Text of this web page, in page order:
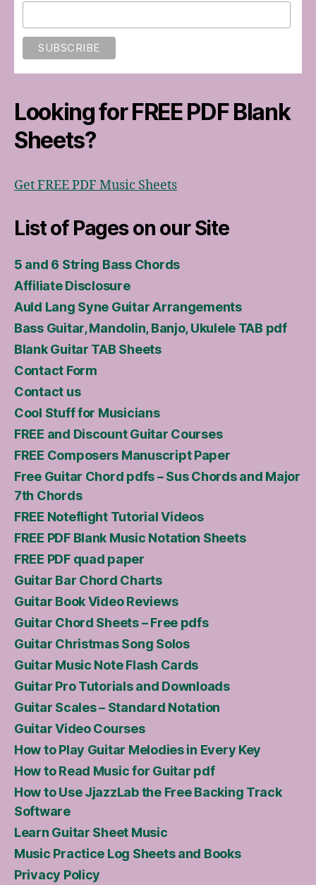
Looking for FREE PDF Blank
Sheets?
Get FREE PDF Music Sheets
List of Pages on our Site
5 and 6 String Bass Chords
Affiliate Disclosure
Auld Lang Syne Guitar Arrangements
Bass Guitar, Mandolin, Banjo, Ukulele TAB pdf
Blank Guitar TAB Sheets
Contact Form
Contact us
Cool Stuff for Musicians
FREE and Discount Guitar Courses
FREE Composers Manuscript Paper
Free Guitar Chord pdfs – Sus Chords and Major
7th Chords
FREE Noteflight Tutorial Videos
FREE PDF Blank Music Notation Sheets
FREE PDF quad paper
Guitar Bar Chord Charts
Guitar Book Video Reviews
Guitar Chord Sheets – Free pdfs
Guitar Christmas Song Solos
Guitar Music Note Flash Cards
Guitar Pro Tutorials and Downloads
Guitar Scales – Standard Notation
Guitar Video Courses
How to Play Guitar Melodies in Every Key
How to Read Music for Guitar pdf
How to Use JjazzLab the Free Backing Track
Software
Learn Guitar Sheet Music
Music Practice Log Sheets and Books
Privacy Policy